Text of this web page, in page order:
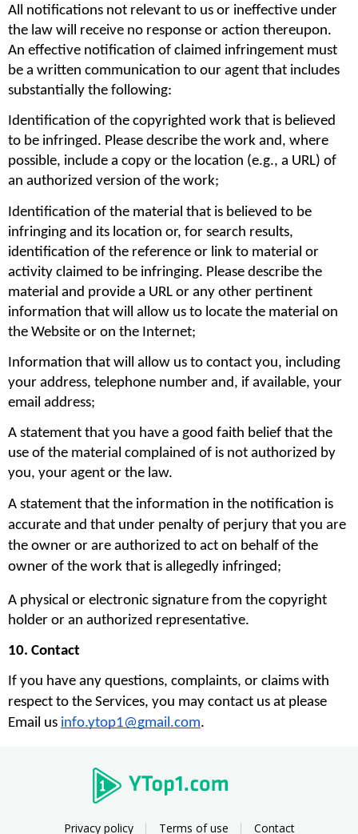
All notifications not relevant to us or ineffective under
the law will receive no response or action thereupon.
An effective notification of claimed infringement must
be a written communication to our agent that includes
substantially the following:
Identification of the copyrighted work that is believed
to be infringed. Please describe the work and, where
possible, include a copy or the location (e.g., a URL) of
an authorized version of the work;
Identification of the material that is believed to be
infringing and its location or, for search results,
identification of the reference or link to material or
activity claimed to be infringing. Please describe the
material and provide a URL or any other pertinent
information that will allow us to locate the material on
the Website or on the Internet;
Information that will allow us to contact you, including
your address, telephone number and, if available, your
email address;
A statement that you have a good faith belief that the
use of the material complained of is not authorized by
you, your agent or the law.
A statement that the information in the notification is
accurate and that under penalty of perjury that you are
the owner or are authorized to act on behalf of the
owner of the work that is allegedly infringed;
A physical or electronic signature from the copyright
holder or an authorized representative.
10. Contact
If you have any questions, complaints, or claims with
respect to the Services, you may contact us at please
Email us info.ytop1@gmail.com.
Privacy policy Terms of use Contact